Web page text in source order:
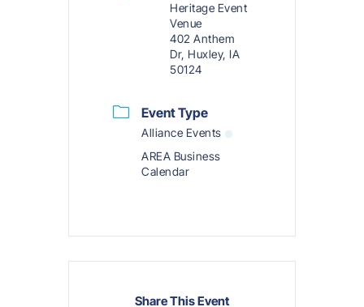
Heritage Event
Venue
402 Anthem
Dr, Huxley, IA
50124
Event Type
Alliance Events
AREA Business
Calendar
Share This Event